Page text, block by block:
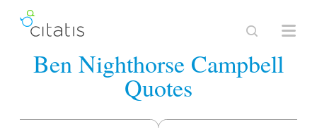
Ben Nighthorse Campbell
Quotes